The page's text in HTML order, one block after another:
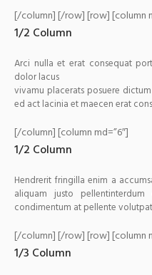
[/column] [/row] [row] [column
1/2 Column
Arci nulla et erat consequat
dolor lacus
vivamu placerats posuere
ed act lacinia et maecen erat
[/column] [column md=”6″]
1/2 Column
Hendrerit fringilla enim a
aliquam justo
condimentum at pellente
[/column] [/row] [row] [column
1/3 Column